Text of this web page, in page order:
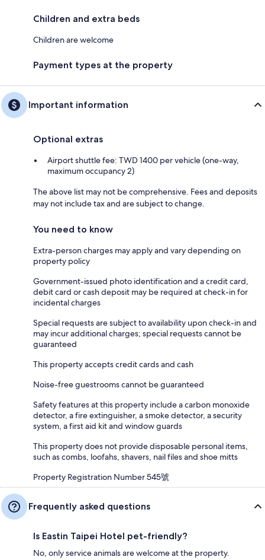
Children and extra beds
Children are welcome
Payment types at the property
Important information
Optional extras
Airport shuttle fee: TWD 1400 per vehicle (one-way,
maximum occupancy 2)
The above list may not be comprehensive. Fees and deposits
may not include tax and are subject to change.
You need to know
Extra-person charges may apply and vary depending on
property policy
Government-issued photo identification and a credit card,
debit card or cash deposit may be required at check-in for
incidental charges
Special requests are subject to availability upon check-in and
may incur additional charges; special requests cannot be
guaranteed
This property accepts credit cards and cash
Noise-free guestrooms cannot be guaranteed
Safety features at this property include a carbon monoxide
detector, a fire extinguisher, a smoke detector, a security
system, a first aid kit and window guards
This property does not provide disposable personal items,
such as combs, loofahs, shavers, nail files and shoe mitts
Property Registration Number 545號
Frequently asked questions
Is Eastin Taipei Hotel pet-friendly?
No, only service animals are welcome at the property.